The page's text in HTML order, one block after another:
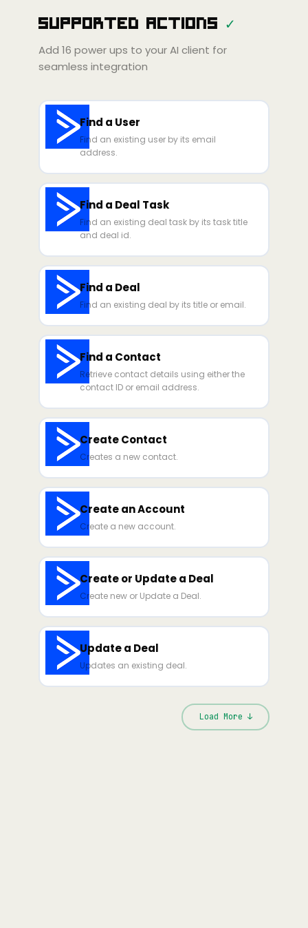
Cursor
Gemini
Copilot
Zed Cody Amp
Supported Actions ✓
Add 16 power ups to your AI client for
seamless integration
Find a User
Find an existing user by its email
address.
Find a Deal Task
Find an existing deal task by its task title
and deal id.
Find a Deal
Find an existing deal by its title or email.
Find a Contact
Retrieve contact details using either the
contact ID or email address.
Create Contact
Creates a new contact.
Create an Account
Create a new account.
Create or Update a Deal
Create new or Update a Deal.
Update a Deal
Updates an existing deal.
Load More ↓